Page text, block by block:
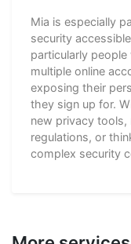
Mia is especially
security
particularly
multiple online
exposing their
they sign up for.
new privacy
regulations, or
complex security